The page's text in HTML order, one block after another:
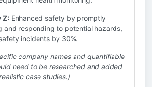
Z: Enhanced safety by promptly
and responding to potential hazards,
incidents by 30%.
company names and quantifiable
need to be researched and added
case studies.)